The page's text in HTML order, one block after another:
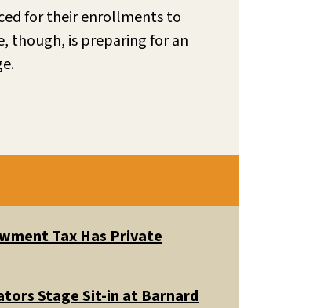
for their enrollments to
though, is preparing for an
Tax Has Private
Stage Sit-in at Barnard